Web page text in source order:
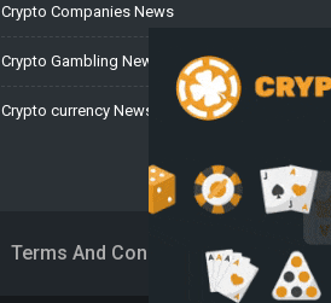
Crypto Companies News
Crypto Gambling News
Crypto currency News
Terms And Conditions